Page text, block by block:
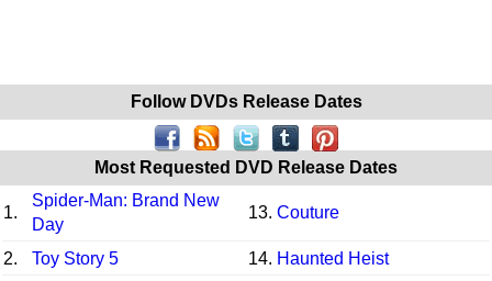
Follow DVDs Release Dates
Most Requested DVD Release Dates
1.
Spider-Man: Brand New
Day
13. Couture
2. Toy Story 5 14. Haunted Heist